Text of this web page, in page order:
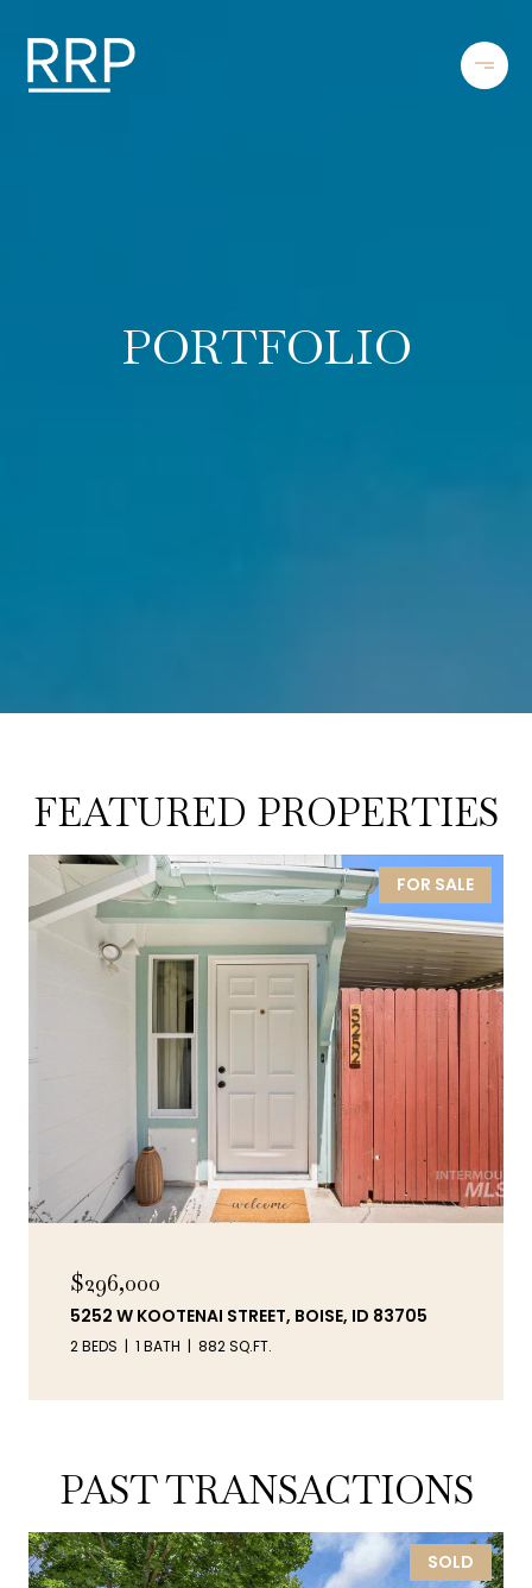
PORTFOLIO
FEATURED PROPERTIES
FOR SALE
$296,000
5252 W KOOTENAI STREET, BOISE, ID 83705
2 BEDS 1 BATH 882 SQ.FT.
PAST TRANSACTIONS
SOLD